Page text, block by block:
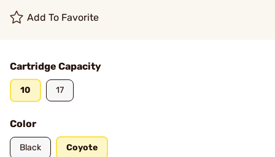
Add To Favorite
Cartridge Capacity
10 17
Color
Black Coyote